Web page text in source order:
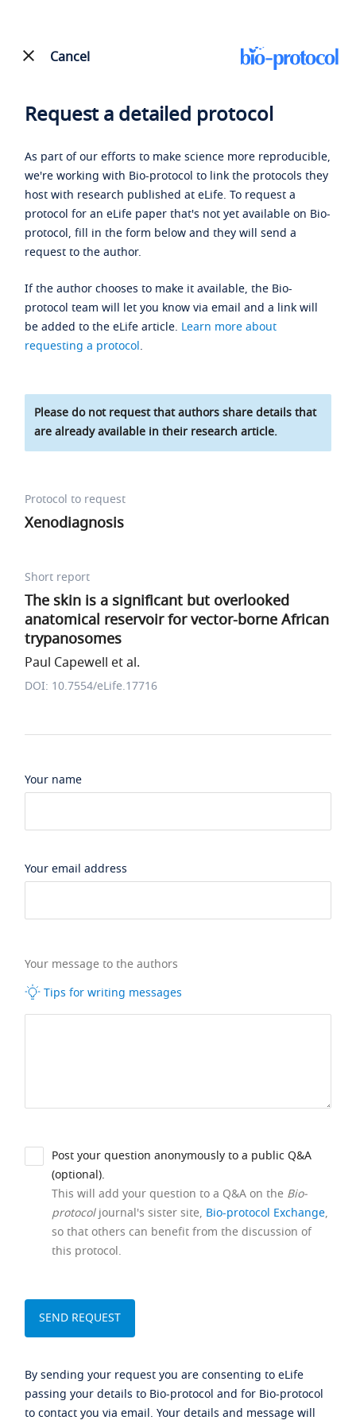
Cancel
Request a detailed protocol
As part of our efforts to make science more reproducible,
we're working with Bio-protocol to link the protocols they
host with research published at eLife. To request a
protocol for an eLife paper that's not yet available on Bio-
protocol, fill in the form below and they will send a
request to the author.
If the author chooses to make it available, the Bio-
protocol team will let you know via email and a link will
be added to the eLife article. Learn more about
requesting a protocol.
Please do not request that authors share details that
are already available in their research article.
Protocol to request
Xenodiagnosis
Short report
The skin is a significant but overlooked
anatomical reservoir for vector-borne African
trypanosomes
Paul Capewell et al.
DOI: 10.7554/eLife.17716
Your name
Your email address
Your message to the authors
Tips for writing messages
Post your question anonymously to a public Q&A
(optional).
This will add your question to a Q&A on the Bio-
protocoljournal's sister site, Bio-protocol Exchange,
so that others can benefit from the discussion of
this protocol.
By sending your request you are consenting to eLife
passing your details to Bio-protocol and for Bio-protocol
to contact you via email. Your details and message will